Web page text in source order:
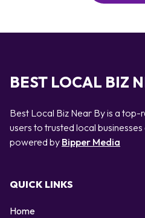
BEST LOCAL BIZ
Best Local Biz Near By is a
users to trusted local
powered by Bipper Media
QUICK LINKS
Home